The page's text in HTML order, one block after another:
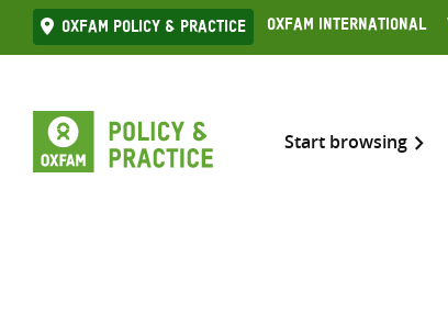
Skip
to
Oxfam Policy & practice Oxfam International
Start browsing